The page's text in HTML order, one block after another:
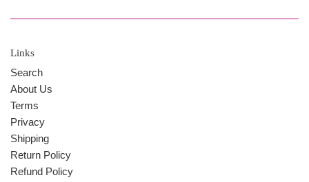
Links
Search
About Us
Terms
Privacy
Shipping
Return Policy
Refund Policy